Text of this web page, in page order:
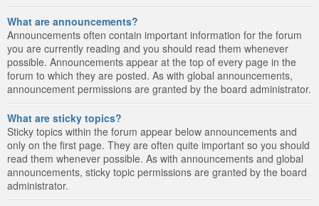
What are announcements?
Announcements often contain important information for the forum
you are currently reading and you should read them whenever
possible. Announcements appear at the top of every page in the
forum to which they are posted. As with global announcements,
announcement permissions are granted by the board administrator.
What are sticky topics?
Sticky topics within the forum appear below announcements and
only on the first page. They are often quite important so you should
read them whenever possible. As with announcements and global
announcements, sticky topic permissions are granted by the board
administrator.